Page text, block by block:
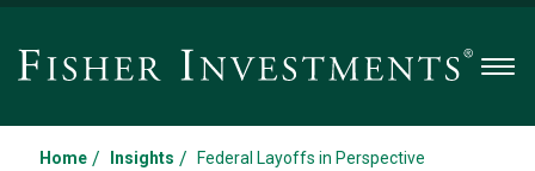
Home / Insights / Federal Layoffs in Perspective